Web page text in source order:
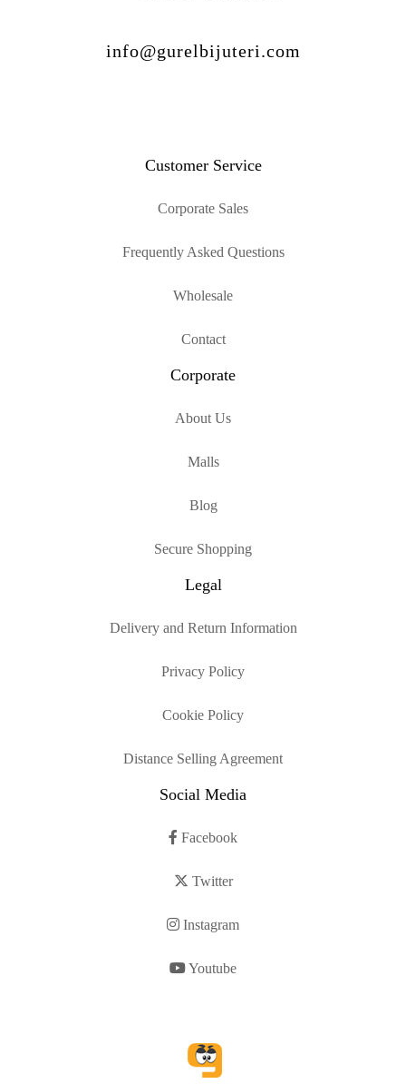
info@gurelbijuteri.com
Customer Service
Corporate Sales
Frequently Asked Questions
Wholesale
Contact
Corporate
About Us
Malls
Blog
Secure Shopping
Legal
Delivery and Return Information
Privacy Policy
Cookie Policy
Distance Selling Agreement
Social Media
Facebook
Twitter
Instagram
Youtube